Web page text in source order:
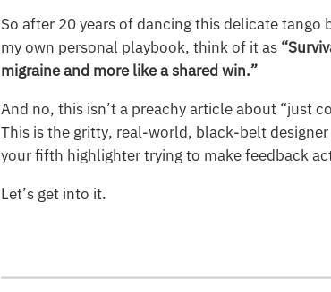
So after 20 years of dancing this delicate
my own personal playbook, think of it as
migraine and more like a shared win.”
And no, this isn’t a preachy article about “just
This is the gritty, real-world, black-belt
your fifth highlighter trying to make feedback
Let’s get into it.